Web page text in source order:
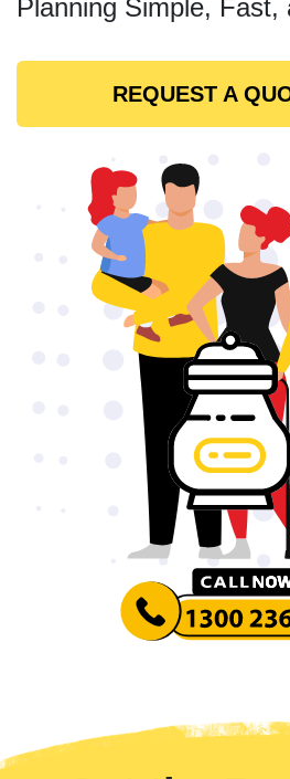
Planning Simple, Fast,
REQUEST A